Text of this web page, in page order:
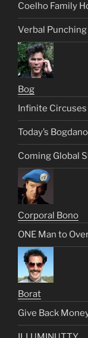
Coelho Family
Verbal Punching
Bog
Infinite
Today’s
Coming Global
Corporal Bono
ONE Man to
Borat
Give Back